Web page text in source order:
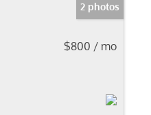
2 photos
$800 / mo